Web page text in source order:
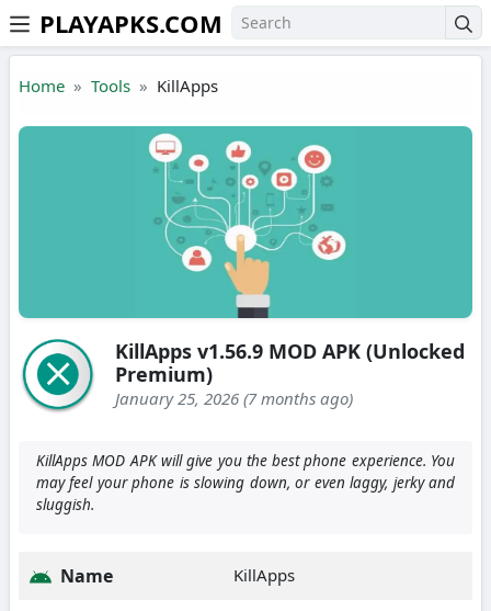
Skip to the content
PLAYAPKS.COM
Home Tools KillApps
KillApps v1.56.9 MOD APK (Unlocked
Premium)
January 25, 2026 (7 months ago)
KillApps MOD APK will give you the best phone experience. You
may feel your phone is slowing down, or even laggy, jerky and
sluggish.
Name KillApps